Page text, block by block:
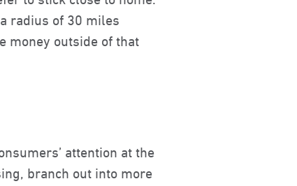
radius of 30 miles
money outside of that
attention at the
branch out into more